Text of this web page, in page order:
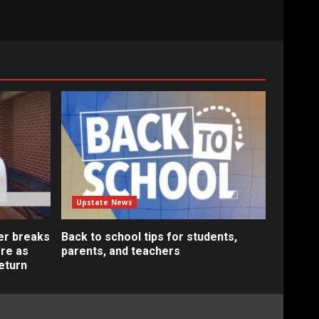
breaks
as
Upstate News
Back to school tips for students,
parents, and teachers